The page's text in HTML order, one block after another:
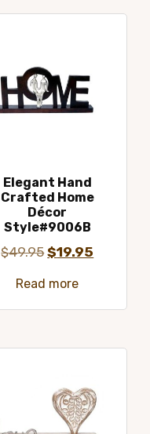
Elegant Hand
Crafted Home
Décor
Style#9006B
$49.95Original
$19.95
Read more